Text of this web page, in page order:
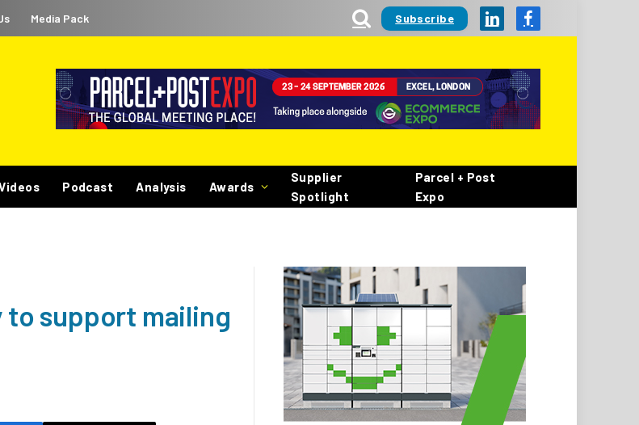
Media Pack Subscribe LinkedInFacebook
Podcast Analysis Awards
Supplier
Spotlight
Parcel + Post
Expo
to support mailing